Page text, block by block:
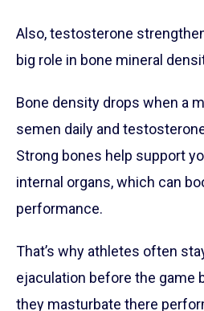
Also, testosterone
big role in bone mineral
Bone density drops when a
semen daily and
Strong bones help support
internal organs, which can
performance.
That’s why athletes often
ejaculation before the game
they masturbate there